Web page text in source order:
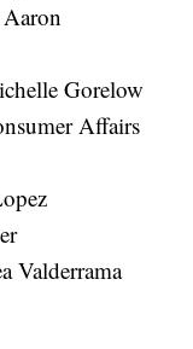
Aaron
Gorelow
Affairs
Valderrama